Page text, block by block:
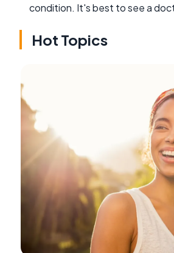
condition. It's best to see a
Hot Topics